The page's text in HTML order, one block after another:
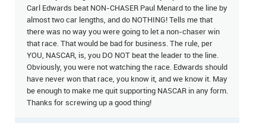
Carl Edwards beat NON-CHASER Paul Menard to the line by
almost two car lengths, and do NOTHING! Tells me that
there was no way you were going to let a non-chaser win
that race. That would be bad for business. The rule, per
YOU, NASCAR, is, you DO NOT beat the leader to the line.
Obviously, you were not watching the race. Edwards should
have never won that race, you know it, and we know it. May
be enough to make me quit supporting NASCAR in any form.
Thanks for screwing up a good thing!